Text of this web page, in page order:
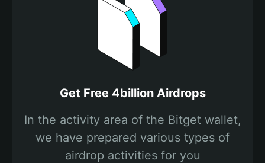
Get Free 4billion Airdrops
In the activity area of the Bitget wallet,
we have prepared various types of
airdrop activities for you